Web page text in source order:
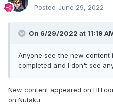
Posted June 29, 2022
On 6/29/2022 at 11:19
Anyone see the new content
completed and I don't see
New content appeared on
on Nutaku.